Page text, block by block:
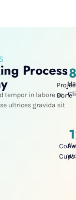
Process
tempor in labore et
ultrices gravida sit
Done
Cups